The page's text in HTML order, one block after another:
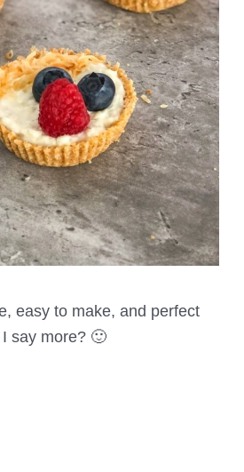
easy to make, and perfect
say more? 🙂